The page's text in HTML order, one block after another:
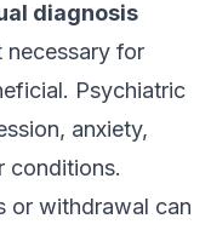
diagnosis
necessary for
Psychiatric
anxiety,
conditions.
or withdrawal can